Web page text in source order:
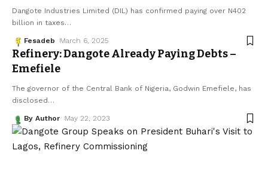
Dangote Industries Limited (DIL) has confirmed paying over N402
billion in taxes…
Fesadeb March 6, 2025
Refinery: Dangote Already Paying Debts –
Emefiele
The governor of the Central Bank of Nigeria, Godwin Emefiele, has
disclosed …
By Author May 22, 2023